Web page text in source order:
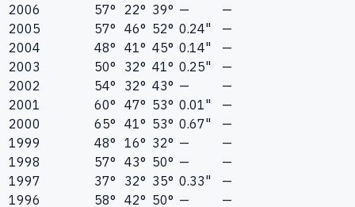
2006
57° 22° 39° —
—
2005
57° 46° 52° 0.24"
—
2004
48° 41° 45° 0.14"
—
2003
50° 32° 41° 0.25"
—
2002
54° 32° 43° —
—
2001
60° 47° 53° 0.01"
—
2000
65° 41° 53° 0.67"
—
1999
48° 16° 32° —
—
1998
57° 43° 50° —
—
1997
37° 32° 35° 0.33"
—
1996
58° 42° 50° — —